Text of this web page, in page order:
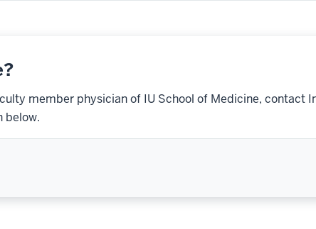
member physician of IU School of Medicine, contact
below.